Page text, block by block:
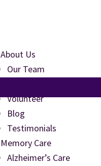
About Us
Our Team
Volunteer
Blog
Testimonials
Memory Care
Alzheimer’s Care